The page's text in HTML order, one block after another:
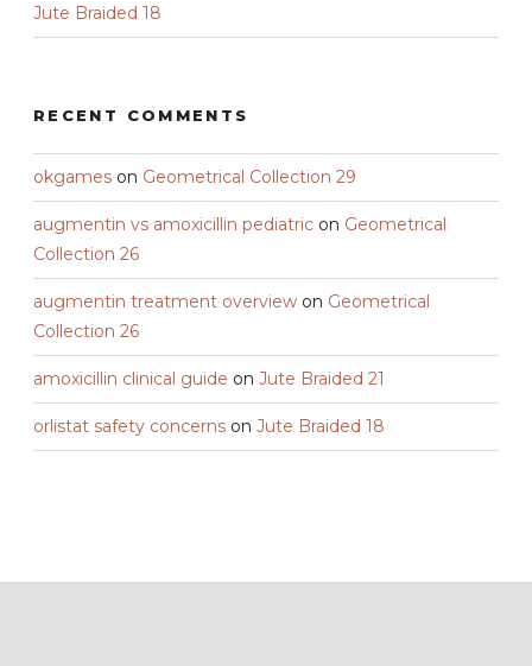
Jute Braided 18
RECENT COMMENTS
okgames on Geometrical Collection 29
augmentin vs amoxicillin pediatric on Geometrical
Collection 26
augmentin treatment overview on Geometrical
Collection 26
amoxicillin clinical guide on Jute Braided 21
orlistat safety concerns on Jute Braided 18